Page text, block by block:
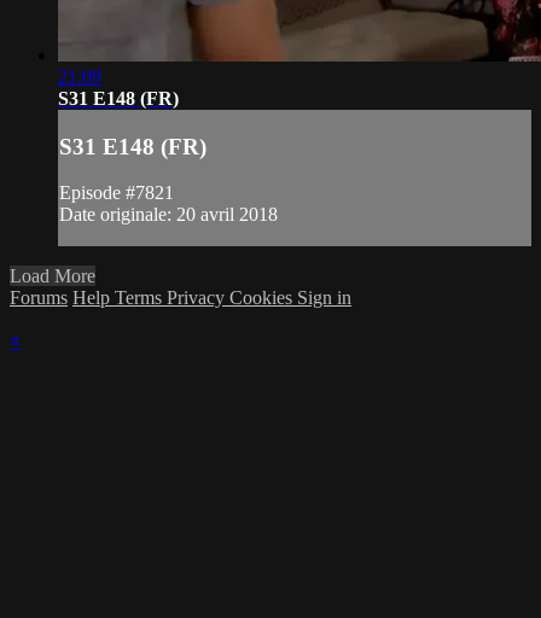
21:09
S31 E148 (FR)
S31 E148 (FR)
Episode #7821
Date originale: 20 avril 2018
Load More
Forums Help Terms Privacy Cookies Sign in
×